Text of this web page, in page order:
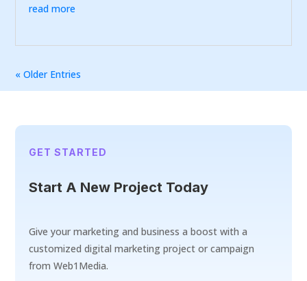
read more
« Older Entries
GET STARTED
Start A New Project Today
Give your marketing and business a boost with a
customized digital marketing project or campaign
from Web1Media.